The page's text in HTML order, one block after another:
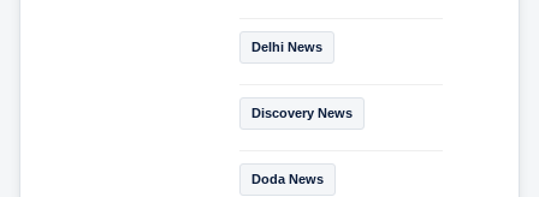
Delhi News
Discovery News
Doda News